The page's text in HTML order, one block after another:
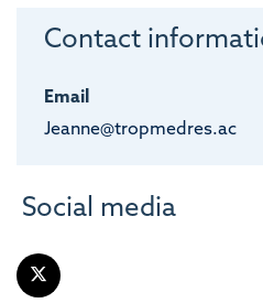
Contact
Email
Jeanne@tropmedres.ac
Social media